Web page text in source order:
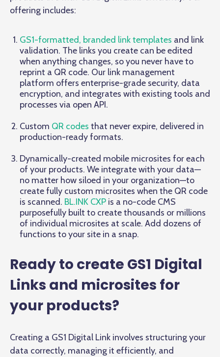
offering includes:
GS1-formatted, branded link templates and link
validation. The links you create can be edited
when anything changes, so you never have to
reprint a QR code. Our link management
platform offers enterprise-grade security, data
encryption, and integrates with existing tools and
processes via open API.
Custom QR codes that never expire, delivered in
production-ready formats.
Dynamically-created mobile microsites for each
of your products. We integrate with your data—
no matter how siloed in your organization—to
create fully custom microsites when the QR code
is scanned. BL.INK CXP is a no-code CMS
purposefully built to create thousands or millions
of individual microsites at scale. Add dozens of
functions to your site in a snap.
Ready to create GS1 Digital
Links and microsites for
your products?
Creating a GS1 Digital Link involves structuring your
data correctly, managing it efficiently, and